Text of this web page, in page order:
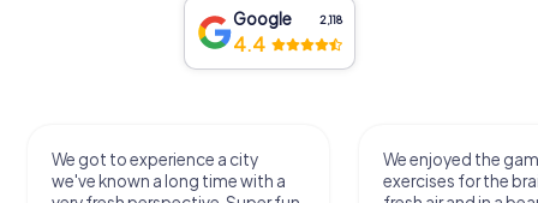
Google 2,118
4.4
We got to experience a city
we've known a long time with a
We enjoyed the
exercises for the